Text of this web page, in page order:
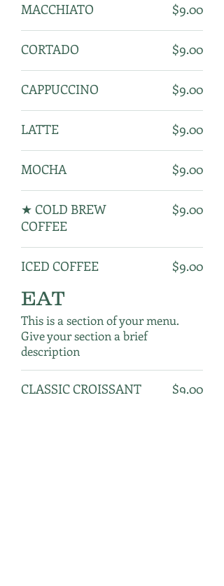
MACCHIATO $9.00
CORTADO $9.00
CAPPUCCINO $9.00
LATTE $9.00
MOCHA $9.00
★ COLD BREW
COFFEE
$9.00
ICED COFFEE $9.00
EAT
This is a section of your menu.
Give your section a brief
description
CLASSIC CROISSANT $9.00